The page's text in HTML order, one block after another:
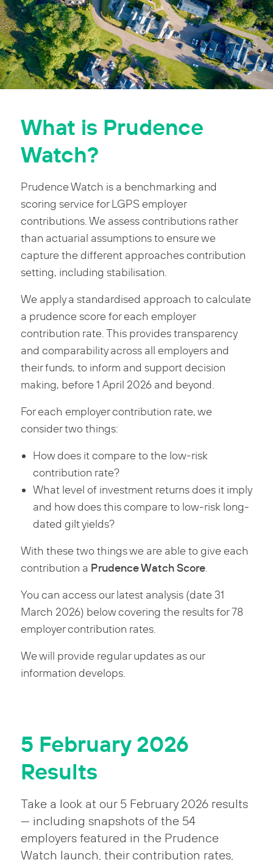
What is Prudence
Watch?
Prudence Watch is a benchmarking and
scoring service for LGPS employer
contributions. We assess contributions rather
than actuarial assumptions to ensure we
capture the different approaches contribution
setting, including stabilisation.
We apply a standardised approach to calculate
a prudence score for each employer
contribution rate. This provides transparency
and comparability across all employers and
their funds, to inform and support decision
making, before 1 April 2026 and beyond.
For each employer contribution rate, we
consider two things:
How does it compare to the low-risk
contribution rate?
What level of investment returns does it imply
and how does this compare to low-risk long-
dated gilt yields?
With these two things we are able to give each
contribution a Prudence Watch Score.
You can access our latest analysis (date 31
March 2026) below covering the results for 78
employer contribution rates.
We will provide regular updates as our
information develops.
5 February 2026
Results
Take a look at our 5 February 2026 results
— including snapshots of the 54
employers featured in the Prudence
Watch launch, their contribution rates,